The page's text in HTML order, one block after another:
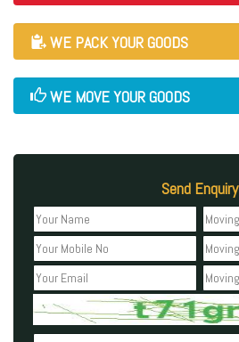
WE PACK YOUR GOODS
WE MOVE YOUR GOODS
Send Enquiry